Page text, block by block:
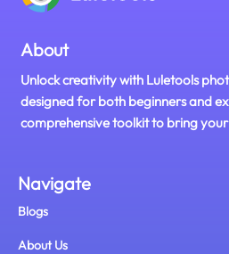
About
Unlock creativity with Luletools
designed for both beginners and
comprehensive toolkit to bring
Navigate
Blogs
About Us